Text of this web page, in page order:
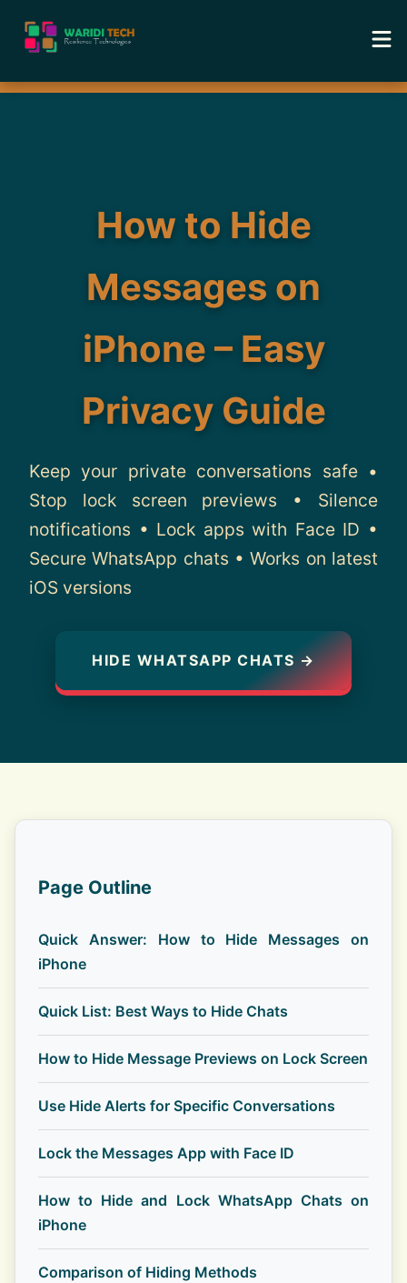
Home
Contact
How to Hide
Messages on
iPhone – Easy
Privacy Guide
Keep your private conversations safe •
Stop lock screen previews • Silence
notifications • Lock apps with Face ID •
Secure WhatsApp chats • Works on latest
iOS versions
HIDE WHATSAPP CHATS →
Page Outline
Quick Answer: How to Hide Messages on
iPhone
Quick List: Best Ways to Hide Chats
How to Hide Message Previews on Lock Screen
Use Hide Alerts for Specific Conversations
Lock the Messages App with Face ID
How to Hide and Lock WhatsApp Chats on
iPhone
Comparison of Hiding Methods